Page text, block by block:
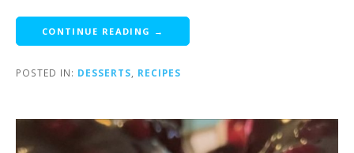
CONTINUE READING →
POSTED IN: DESSERTS RECIPES